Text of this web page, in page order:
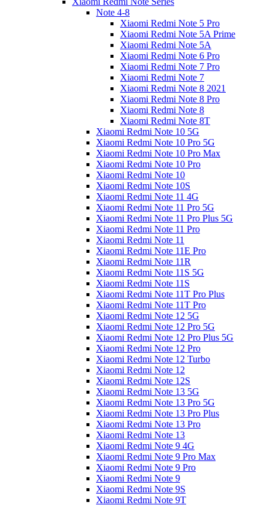
Note 4-8
Xiaomi Redmi Note 5 Pro
Xiaomi Redmi Note 5A Prime
Xiaomi Redmi Note 5A
Xiaomi Redmi Note 6 Pro
Xiaomi Redmi Note 7 Pro
Xiaomi Redmi Note 7
Xiaomi Redmi Note 8 2021
Xiaomi Redmi Note 8 Pro
Xiaomi Redmi Note 8
Xiaomi Redmi Note 8T
Xiaomi Redmi Note 10 5G
Xiaomi Redmi Note 10 Pro 5G
Xiaomi Redmi Note 10 Pro Max
Xiaomi Redmi Note 10 Pro
Xiaomi Redmi Note 10
Xiaomi Redmi Note 10S
Xiaomi Redmi Note 11 4G
Xiaomi Redmi Note 11 Pro 5G
Xiaomi Redmi Note 11 Pro Plus 5G
Xiaomi Redmi Note 11 Pro
Xiaomi Redmi Note 11
Xiaomi Redmi Note 11E Pro
Xiaomi Redmi Note 11R
Xiaomi Redmi Note 11S 5G
Xiaomi Redmi Note 11S
Xiaomi Redmi Note 11T Pro Plus
Xiaomi Redmi Note 11T Pro
Xiaomi Redmi Note 12 5G
Xiaomi Redmi Note 12 Pro 5G
Xiaomi Redmi Note 12 Pro Plus 5G
Xiaomi Redmi Note 12 Pro
Xiaomi Redmi Note 12 Turbo
Xiaomi Redmi Note 12
Xiaomi Redmi Note 12S
Xiaomi Redmi Note 13 5G
Xiaomi Redmi Note 13 Pro 5G
Xiaomi Redmi Note 13 Pro Plus
Xiaomi Redmi Note 13 Pro
Xiaomi Redmi Note 13
Xiaomi Redmi Note 9 4G
Xiaomi Redmi Note 9 Pro Max
Xiaomi Redmi Note 9 Pro
Xiaomi Redmi Note 9
Xiaomi Redmi Note 9S
Xiaomi Redmi Note 9T